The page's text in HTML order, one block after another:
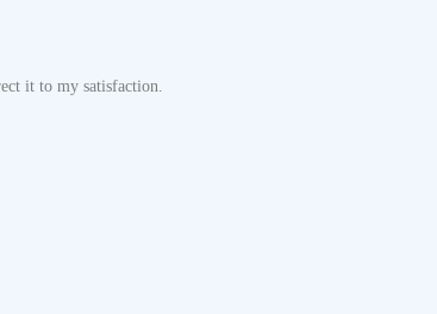
it to my satisfaction.